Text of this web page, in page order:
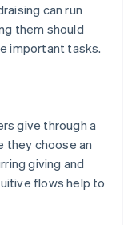
can run
them should
important tasks.
give through a
they choose an
giving and
flows help to